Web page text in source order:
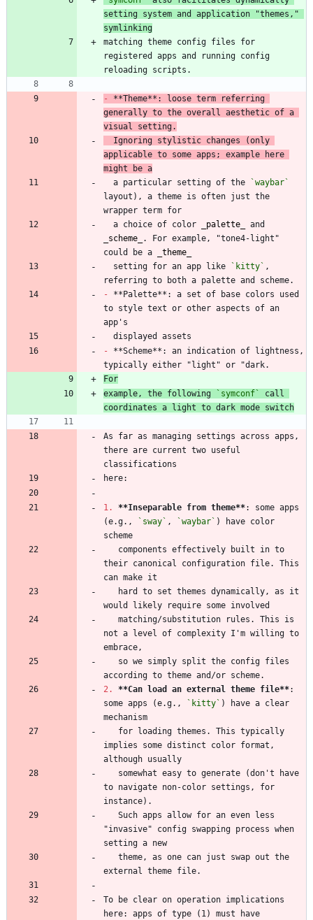
setting system and application "themes,"
symlinking
matching theme config files for
registered apps and running config
-
**Theme**: loose term referring
generally to the overall aesthetic of a
visual setting.
applicable to some apps; example here
might be a
  a particular setting of the
`waybar`
layout), a theme is often just the
  a choice of color
palette
scheme
. For example, "tone4-light"
could be a
theme
  setting for an app like
`kitty` ,
- **Palette**: a set of base colors used
to style text or other aspects of an
- **Scheme**: an indication of lightness,
For
example, the following
`symconf`
call
coordinates a light to dark mode switch
As far as managing settings across apps,
there are current two useful
1. **Inseparable from theme**: some apps
(e.g.,
`sway` , `waybar` ) have color
their canonical configuration file. This
not a level of complexity I'm willing to
2.
**Can load an external theme file**:
some apps (e.g.,
`kitty` ) have a clear
implies some distinct color format,
to navigate non-color settings, for
"invasive" config swapping process when
To be clear on operation implications
here: apps of type (1) must have